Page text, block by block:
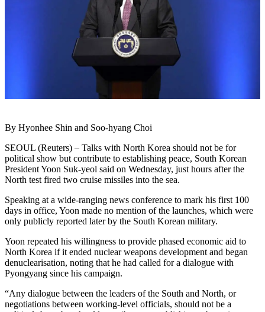
By Hyonhee Shin and Soo-hyang Choi
SEOUL (Reuters) – Talks with North Korea should not be for
political show but contribute to establishing peace, South Korean
President Yoon Suk-yeol said on Wednesday, just hours after the
North test fired two cruise missiles into the sea.
Speaking at a wide-ranging news conference to mark his first 100
days in office, Yoon made no mention of the launches, which were
only publicly reported later by the South Korean military.
Yoon repeated his willingness to provide phased economic aid to
North Korea if it ended nuclear weapons development and began
denuclearisation, noting that he had called for a dialogue with
Pyongyang since his campaign.
“Any dialogue between the leaders of the South and North, or
negotiations between working-level officials, should not be a